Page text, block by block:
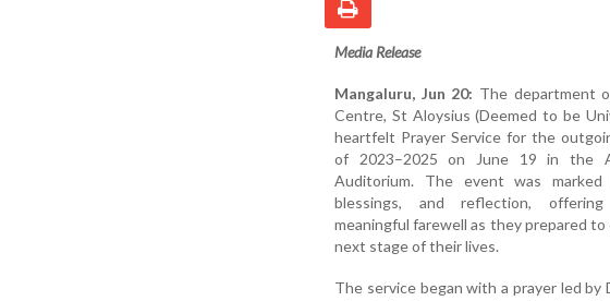
Media Release
Mangaluru, Jun 20: The department
Centre, St Aloysius (Deemed to be
heartfelt Prayer Service for the
of 2023–2025 on June 19 in the
Auditorium. The event was
blessings, and reflection,
meaningful farewell as they prepared to
next stage of their lives.
The service began with a prayer led by